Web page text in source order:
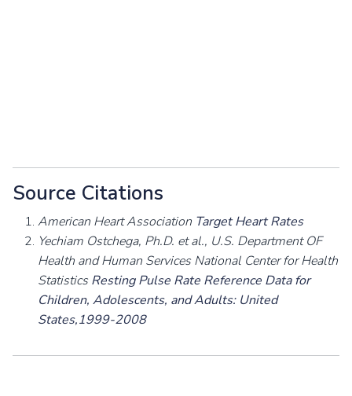
Source Citations
American Heart Association Target Heart Rates
Yechiam Ostchega, Ph.D. et al., U.S. Department OF
Health and Human Services National Center for Health
StatisticsResting Pulse Rate Reference Data for
Children, Adolescents, and Adults: United
States,1999-2008